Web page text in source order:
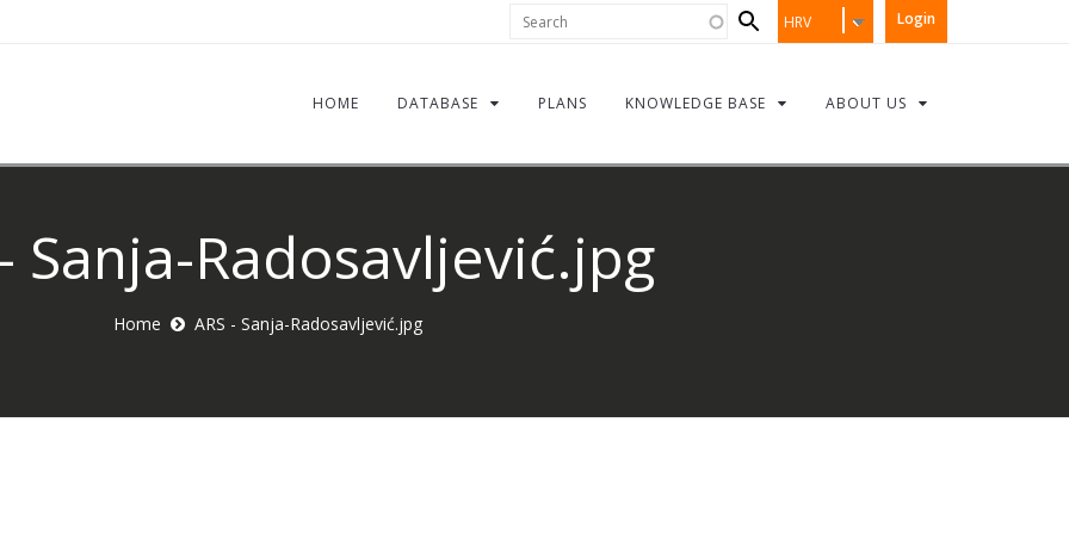
Login
HRV
Search
form
HOME DATABASE PLANS KNOWLEDGE BASE ABOUT US
Sanja-Radosavljević.jpg
Home ARS - Sanja-Radosavljević.jpg